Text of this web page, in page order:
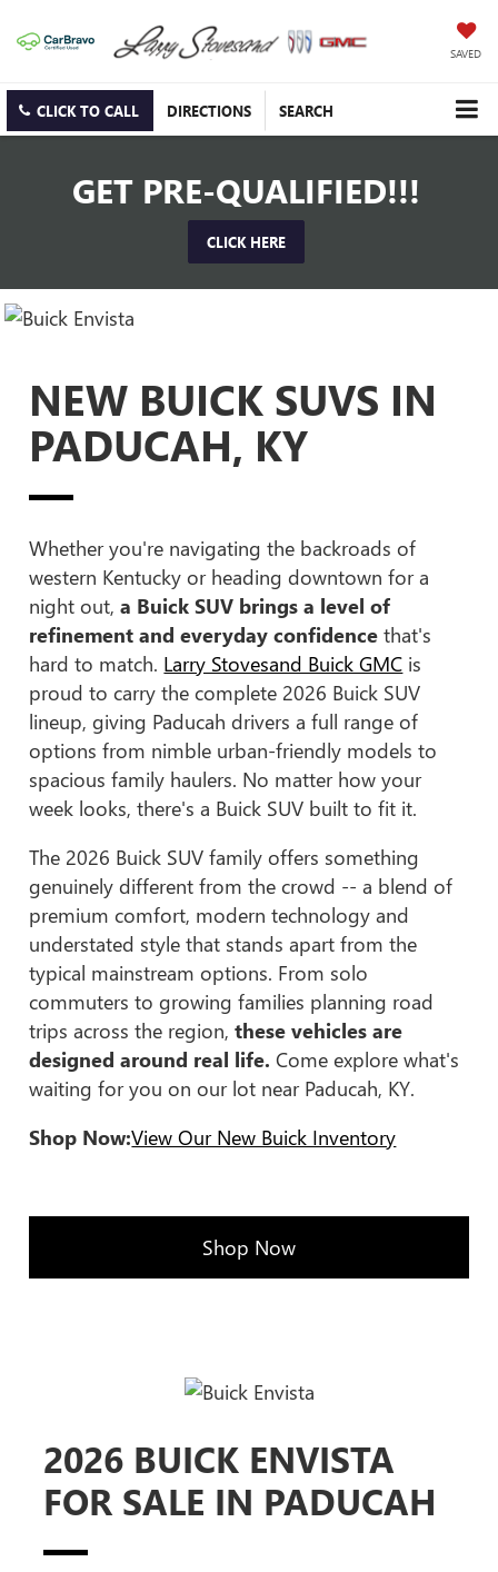
SAVED
CLICK TO CALL DIRECTIONS SEARCH
GET PRE-QUALIFIED!!!
CLICK HERE
NEW BUICK SUVS IN
PADUCAH, KY
Whether you're navigating the backroads of
western Kentucky or heading downtown for a
night out,a Buick SUV brings a level of
refinement and everyday confidence that's
hard to match. Larry Stovesand Buick GMC is
proud to carry the complete 2026 Buick SUV
lineup, giving Paducah drivers a full range of
options from nimble urban-friendly models to
spacious family haulers. No matter how your
week looks, there's a Buick SUV built to fit it.
The 2026 Buick SUV family offers something
genuinely different from the crowd -- a blend of
premium comfort, modern technology and
understated style that stands apart from the
typical mainstream options. From solo
commuters to growing families planning road
trips across the region,these vehicles are
designed around real life. Come explore what's
waiting for you on our lot near Paducah, KY.
Shop Now:View Our New Buick Inventory
Shop Now
2026 BUICK ENVISTA
FOR SALE IN PADUCAH